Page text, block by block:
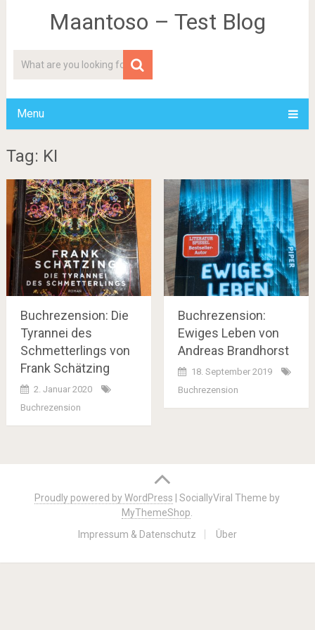
Maantoso – Test Blog
Menu
Tag: KI
Buchrezension: Die
Tyrannei des
Schmetterlings von
Frank Schätzing
2. Januar 2020
Buchrezension
Buchrezension:
Ewiges Leben von
Andreas Brandhorst
18. September 2019
Buchrezension
navigation
Proudly powered by WordPress |SociallyViral Theme by
MyThemeShop
Impressum & Datenschutz
Über